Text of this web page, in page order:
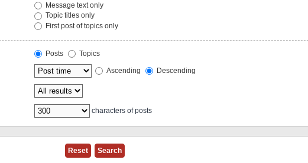
Message text only
Topic titles only
First post of topics only
Posts
Topics
Ascending Descending
characters of posts